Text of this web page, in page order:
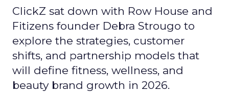
ClickZ sat down with Row House and
Fitizens founder Debra Strougo to
explore the strategies, customer
shifts, and partnership models that
will define fitness, wellness, and
beauty brand growth in 2026.